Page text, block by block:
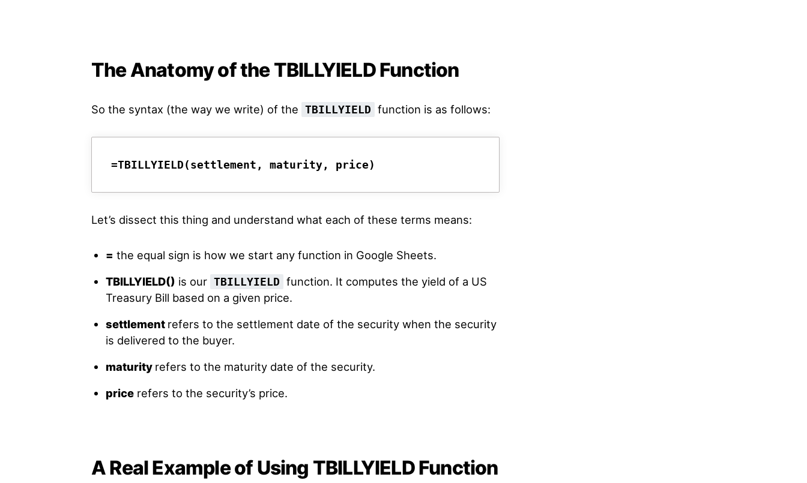
The Anatomy of the TBILLYIELD Function
So the syntax (the way we write) of the TBILLYIELD function is as follows:
=TBILLYIELD(settlement, maturity, price)
Let’s dissect this thing and understand what each of these terms means:
= the equal sign is how we start any function in Google Sheets.
TBILLYIELD() is our TBILLYIELD function. It computes the yield of a US
Treasury Bill based on a given price.
settlement refers to the settlement date of the security when the security
is delivered to the buyer.
maturity refers to the maturity date of the security.
pricerefers to the security’s price.
A Real Example of Using TBILLYIELD Function